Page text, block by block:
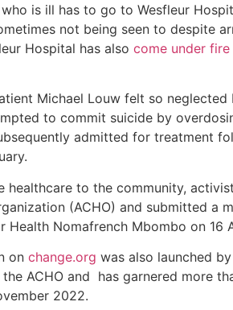
is ill has to go to Wesfleur
not being seen to despite
Hospital has also come under
Michael Louw felt so
to commit suicide by
admitted for treatment
healthcare to the community,
(ACHO) and submitted a
Health Nomafrench Mbombo on 16
on change.org was also launched
ACHO and has garnered more
2022.